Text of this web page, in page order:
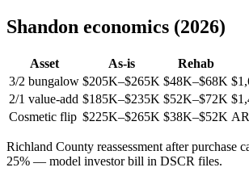
Shandon economics (2026)
Asset As-is Rehab
3/2 bungalow $205K–$265K $48K–$68K
2/1 value-add $185K–$235K $52K–$72K
Cosmetic flip $225K–$265K $38K–$52K
Richland County reassessment after purchase
25% — model investor bill in DSCR files.